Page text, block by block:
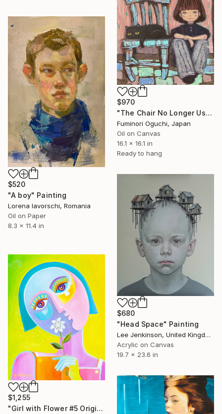
$970
"The Chair No Longer Usable" Painting
Fuminori Oguchi, Japan
Oil on Canvas
16.1 x 16.1 in
Ready to hang
$520
"A boy" Painting
Lorena Iavorschi, Romania
Oil on Paper
8.3 x 11.4 in
$680
"Head Space" Painting
Lee Jenkinson, United Kingdom
Acrylic on Canvas
19.7 x 23.6 in
$1,255
"Girl with Flower #5 Original oil painting" Painting